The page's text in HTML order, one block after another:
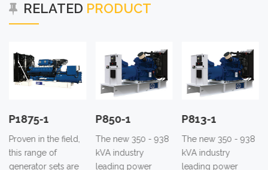
RELATED PRODUCT
P1875-1
Proven in the field,
this range of
generator sets are
P850-1
The new 350 - 938
kVA industry
leading power
P813-1
The new 350 - 938
kVA industry
leading power